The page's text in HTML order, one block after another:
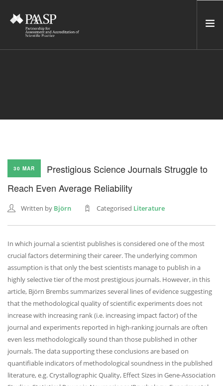
NETWORK
CONTACT US
NEWSLETTER
SEARCH SITE
30 MAR
Prestigious Science Journals Struggle to
Reach Even Average Reliability
Written by Björn Categorised Literature
In which journal a scientist publishes is considered one of the most
crucial factors determining their career. The underlying common
assumption is that only the best scientists manage to publish in a
highly selective tier of the most prestigious journals. However, in this
article, Björn Brembs summarizes several lines of evidence suggesting
that the methodological quality of scientific experiments does not
increase with increasing rank (i.e. increasing impact factor) of the
journal and experiments reported in high-ranking journals are often
even less methodologically sound than those published in other
journals. The data supporting these conclusions are based on
quantifiable indicators of methodological soundness in the published
literature, e.g. Crystallographic Quality, Effect Sizes in Gene-Association